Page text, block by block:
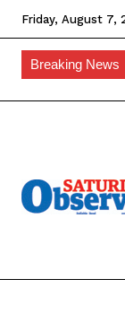
Friday, August 7,
Breaking News
UNESWA